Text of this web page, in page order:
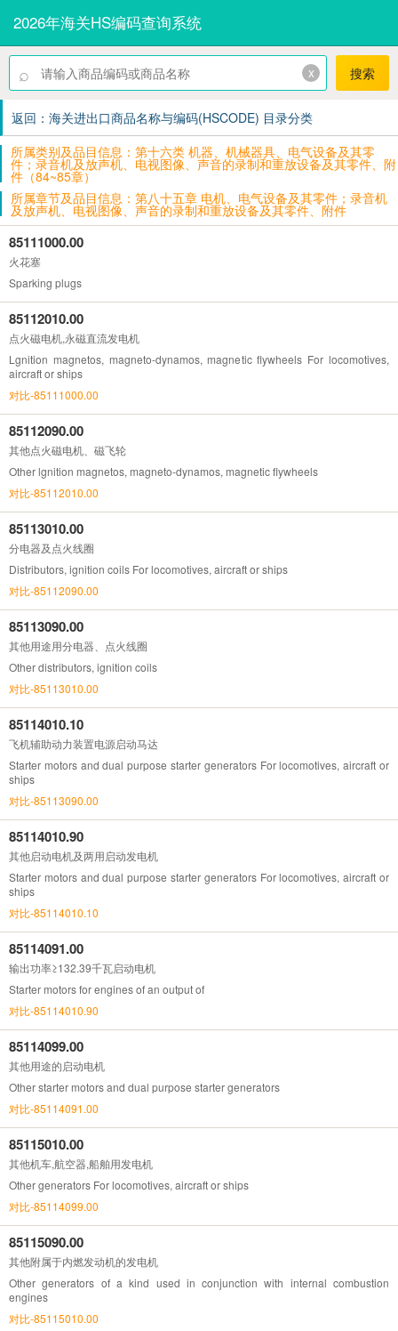
2026年海关HS编码查询系统
⌕ x 搜索
返回：海关进出口商品名称与编码(HSCODE) 目录分类
所属类别及品目信息：第十六类 机器、机械器具、电气设备及其零
件；录音机及放声机、电视图像、声音的录制和重放设备及其零件、附
件（84~85章）
所属章节及品目信息：第八十五章 电机、电气设备及其零件；录音机
及放声机、电视图像、声音的录制和重放设备及其零件、附件
85111000.00
火花塞
Sparking plugs
85112010.00
点火磁电机,永磁直流发电机
Lgnition magnetos, magneto-dynamos, magnetic flywheels For locomotives,
aircraft or ships
对比-85111000.00
85112090.00
其他点火磁电机、磁飞轮
Other lgnition magnetos, magneto-dynamos, magnetic flywheels
对比-85112010.00
85113010.00
分电器及点火线圈
Distributors, ignition coils For locomotives, aircraft or ships
对比-85112090.00
85113090.00
其他用途用分电器、点火线圈
Other distributors, ignition coils
对比-85113010.00
85114010.10
飞机辅助动力装置电源启动马达
Starter motors and dual purpose starter generators For locomotives, aircraft or
ships
对比-85113090.00
85114010.90
其他启动电机及两用启动发电机
Starter motors and dual purpose starter generators For locomotives, aircraft or
ships
对比-85114010.10
85114091.00
输出功率≥132.39千瓦启动电机
Starter motors for engines of an output of
对比-85114010.90
85114099.00
其他用途的启动电机
Other starter motors and dual purpose starter generators
对比-85114091.00
85115010.00
其他机车,航空器,船舶用发电机
Other generators For locomotives, aircraft or ships
对比-85114099.00
85115090.00
其他附属于内燃发动机的发电机
Other generators of a kind used in conjunction with internal combustion
engines
对比-85115010.00